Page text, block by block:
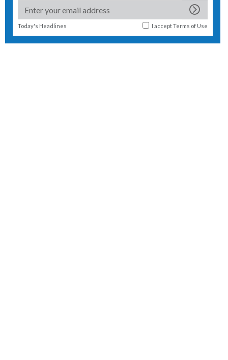
Today's Headlines I acceptTerms of Use